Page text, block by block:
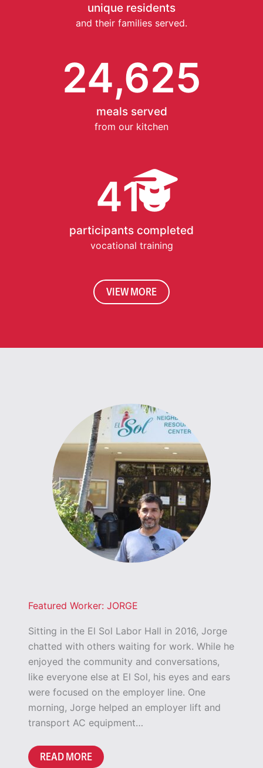
unique residents
and their families served.
meals served
24,625
from our kitchen
participants completed
418
vocational training
VIEW MORE
Featured Worker: JORGE
Sitting in the El Sol Labor Hall in 2016, Jorge
chatted with others waiting for work. While he
enjoyed the community and conversations,
like everyone else at El Sol, his eyes and ears
were focused on the employer line. One
morning, Jorge helped an employer lift and
transport AC equipment…
READ MORE